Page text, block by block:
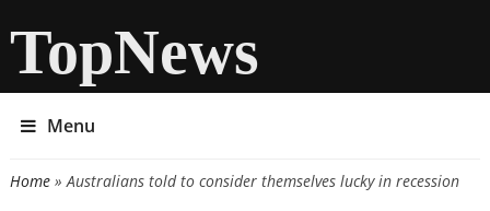
TopNews
Menu
You are here
Home» Australians told to consider themselves lucky in recession